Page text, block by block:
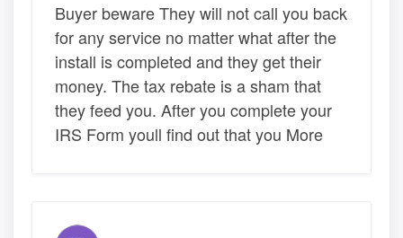
Buyer beware They will not call you back
for any service no matter what after the
install is completed and they get their
money. The tax rebate is a sham that
they feed you. After you complete your
IRS Form youll find out that you More